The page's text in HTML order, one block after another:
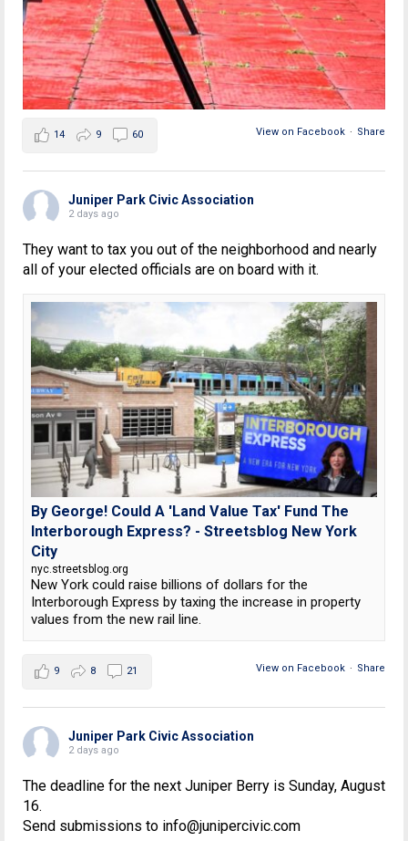
View on Facebook · Share
14 9 60
Juniper Park Civic Association
2 days ago
They want to tax you out of the neighborhood and nearly
all of your elected officials are on board with it.
By George! Could A 'Land Value Tax' Fund The
Interborough Express? - Streetsblog New York
City
nyc.streetsblog.org
New York could raise billions of dollars for the
Interborough Express by taxing the increase in property
values from the new rail line.
View on Facebook · Share
9 8 21
Juniper Park Civic Association
2 days ago
The deadline for the next Juniper Berry is Sunday, August
16.
Send submissions to info@junipercivic.com